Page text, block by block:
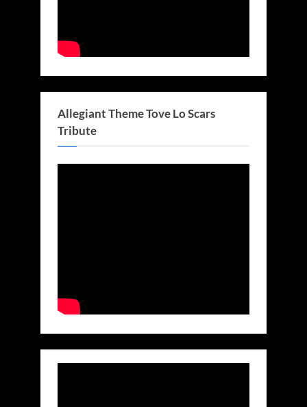
Allegiant Theme Tove Lo Scars
Tribute